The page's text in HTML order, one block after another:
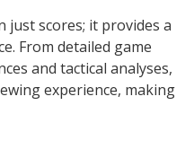
just scores; it provides a
From detailed game
and tactical analyses,
experience, making